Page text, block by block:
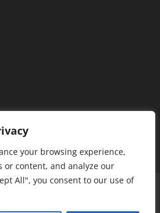
your browsing experience,
or content, and analyze our
All", you consent to our use of
Mission & Jurisdiction